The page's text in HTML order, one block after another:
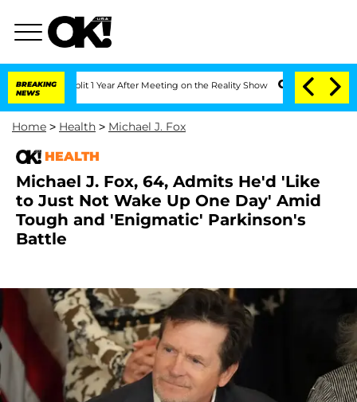
BREAKING
NEWS
Split 1 Year After Meeting on the Reality Show Senate Votes to Hold
Home > Health > Michael J. Fox
HEALTH
Michael J. Fox, 64, Admits He'd 'Like
to Just Not Wake Up One Day' Amid
Tough and 'Enigmatic' Parkinson's
Battle